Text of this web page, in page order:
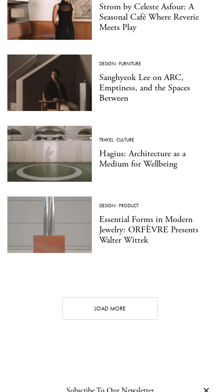
Strom by Celeste Asfour: A
Seasonal Café Where Reverie
Meets Play
DESIGN ·FURNITURE
Sanghyeok Lee on ARC,
Emptiness, and the Spaces
Between
TRAVEL·CULTURE
Hagius: Architecture as a
Medium for Wellbeing
DESIGN ·PRODUCT
Essential Forms in Modern
Jewelry: ORFÈVRE Presents
Walter Wittek
LOAD MORE